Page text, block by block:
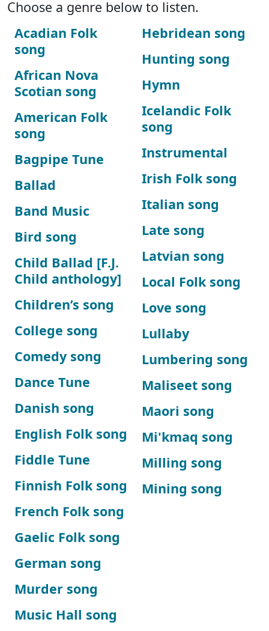
Choose a genre below to listen.
Acadian Folk
song
African Nova
Scotian song
American Folk
song
Bagpipe Tune
Ballad
Band Music
Bird song
Child Ballad [F.J.
Child anthology]
Children’s song
College song
Comedy song
Dance Tune
Danish song
English Folk song
Fiddle Tune
Finnish Folk song
French Folk song
Gaelic Folk song
German song
Hebridean song
Hunting song
Hymn
Icelandic Folk
song
Instrumental
Irish Folk song
Italian song
Late song
Latvian song
Local Folk song
Love song
Lullaby
Lumbering song
Maliseet song
Maori song
Mi'kmaq song
Milling song
Mining song
Murder song
Music Hall song